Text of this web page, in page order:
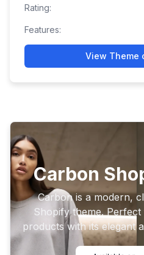
Rating:
Features:
View Theme
Carbon
Carbon is a modern,
Shopify theme.
products with its elegant